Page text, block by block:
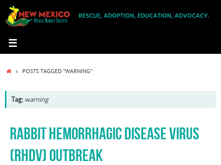
content
HOMEPOSTS TAGGED "WARNING"
Tag: warning
RABBIT HEMORRHAGIC DISEASE VIRUS
(RHDV) OUTBREAK